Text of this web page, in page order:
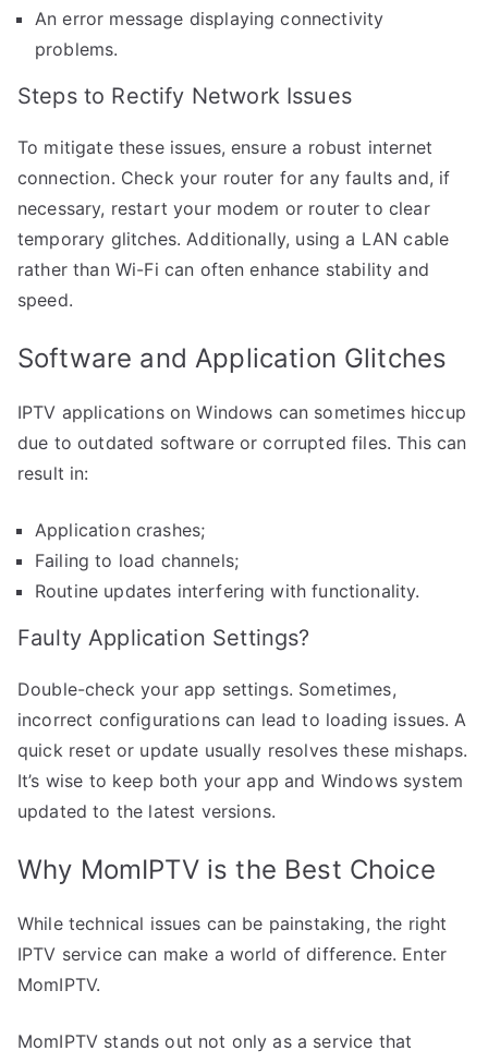
An error message displaying connectivity
problems.
Steps to Rectify Network Issues
To mitigate these issues, ensure a robust internet
connection. Check your router for any faults and, if
necessary, restart your modem or router to clear
temporary glitches. Additionally, using a LAN cable
rather than Wi-Fi can often enhance stability and
speed.
Software and Application Glitches
IPTV applications on Windows can sometimes hiccup
due to outdated software or corrupted files. This can
result in:
Application crashes;
Failing to load channels;
Routine updates interfering with functionality.
Faulty Application Settings?
Double-check your app settings. Sometimes,
incorrect configurations can lead to loading issues. A
quick reset or update usually resolves these mishaps.
It’s wise to keep both your app and Windows system
updated to the latest versions.
Why MomIPTV is the Best Choice
While technical issues can be painstaking, the right
IPTV service can make a world of difference. Enter
MomIPTV.
MomIPTV stands out not only as a service that